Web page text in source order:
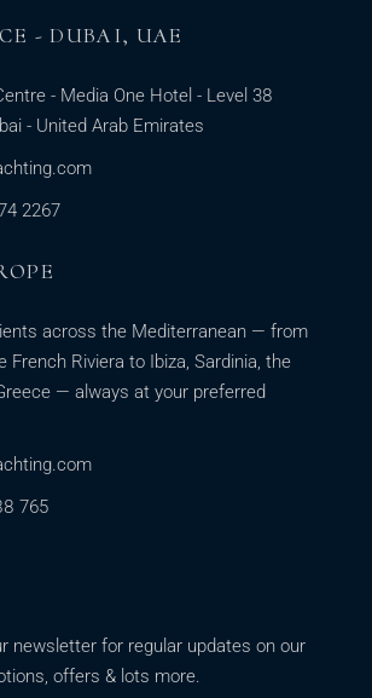
- DUBAI, UAE
- Media One Hotel - Level 38
- United Arab Emirates
2267
across the Mediterranean — from
French Riviera to Ibiza, Sardinia, the
— always at your preferred
765
newsletter for regular updates on our
offers & lots more.